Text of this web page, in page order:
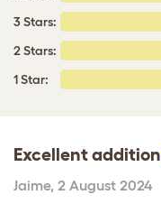
3 Stars:
2 Stars:
1 Star:
Excellent addition
Jaime, 2 August 2024